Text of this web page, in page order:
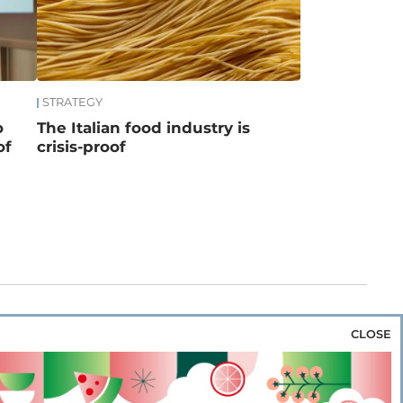
STRATEGY
The Italian food industry is
crisis-proof
& Rice Bakery & Snacks
Preserves &
Wine
Coffee & Tea Cereals &
CLOSE